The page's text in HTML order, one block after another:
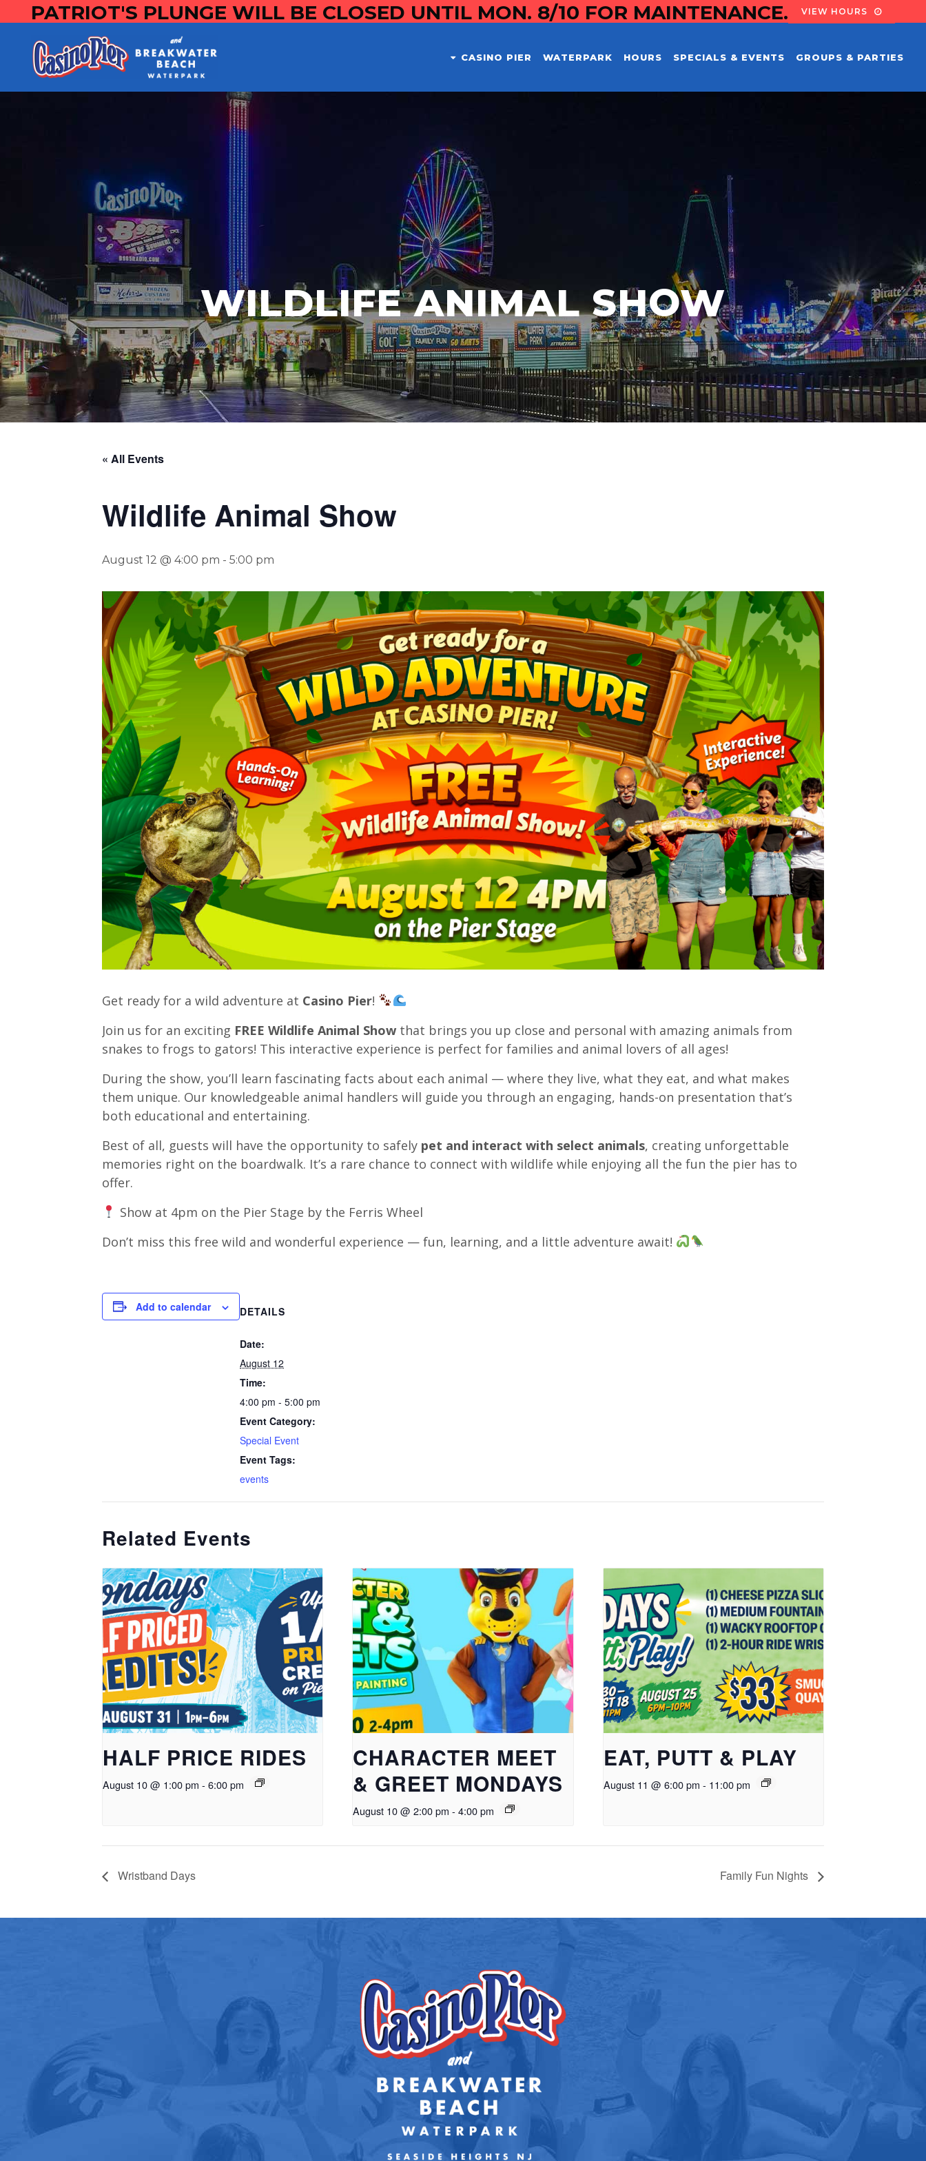
PATRIOT'S PLUNGE WILL BE CLOSED UNTIL MON. 8/10 FOR MAINTENANCE. VIEW HOURS
CASINO PIER WATERPARK HOURS SPECIALS & EVENTS GROUPS & PARTIES
WILDLIFE ANIMAL SHOW
« All Events
Wildlife Animal Show
August 12 @ 4:00 pm - 5:00 pm
Get ready for a wild adventure at Casino Pier!
Join us for an exciting FREE Wildlife Animal Show that brings you up close and personal with amazing animals from
snakes to frogs to gators! This interactive experience is perfect for families and animal lovers of all ages!
During the show, you’ll learn fascinating facts about each animal — where they live, what they eat, and what makes
them unique. Our knowledgeable animal handlers will guide you through an engaging, hands-on presentation that’s
both educational and entertaining.
Best of all, guests will have the opportunity to safely pet and interact with select animals, creating unforgettable
memories right on the boardwalk. It’s a rare chance to connect with wildlife while enjoying all the fun the pier has to
offer.
Show at 4pm on the Pier Stage by the Ferris Wheel
Don’t miss this free wild and wonderful experience — fun, learning, and a little adventure await!
Add to calendar DETAILS
Date:
August 12
Time:
4:00 pm - 5:00 pm
Event Category:
Special Event
Event Tags:
events
Related Events
HALF PRICE RIDES
August 10 @ 1:00 pm - 6:00 pm
CHARACTER MEET
& GREET MONDAYS
August 10 @ 2:00 pm - 4:00 pm
EAT, PUTT & PLAY
August 11 @ 6:00 pm - 11:00 pm
Wristband Days Family Fun Nights